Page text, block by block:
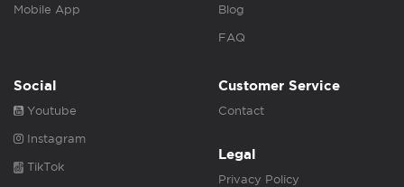
Mobile App Blog
FAQ
Social
Youtube
Instagram
TikTok
Customer Service
Contact
Legal
Privacy Policy